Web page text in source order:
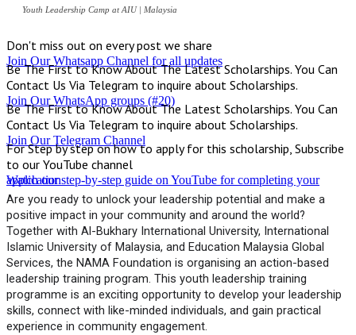
Youth Leadership Camp at AIU | Malaysia
Don't miss out on every post we share
Join Our Whatsapp Channel for all updates
Be The First to Know About The Latest Scholarships. You Can
Contact Us Via Telegram to inquire about Scholarships.
Join Our WhatsApp groups (#20)
Be The First to Know About The Latest Scholarships. You Can
Contact Us Via Telegram to inquire about Scholarships.
Join Our Telegram Channel
For Step by step on how to apply for this scholarship, Subscribe
to our YouTube channel
Watch our step-by-step guide on YouTube for completing your application
Are you ready to unlock your leadership potential and make a
positive impact in your community and around the world?
Together with Al-Bukhary International University, International
Islamic University of Malaysia, and Education Malaysia Global
Services, the NAMA Foundation is organising an action-based
leadership training program. This youth leadership training
programme is an exciting opportunity to develop your leadership
skills, connect with like-minded individuals, and gain practical
experience in community engagement.